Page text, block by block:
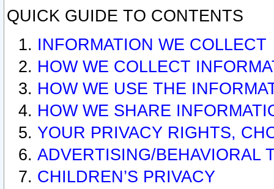
QUICK GUIDE TO CONTENTS
INFORMATION WE COLLECT
HOW WE COLLECT
HOW WE USE THE
HOW WE SHARE
YOUR PRIVACY RIGHTS,
ADVERTISING/BEHAVIORAL
CHILDREN’S PRIVACY